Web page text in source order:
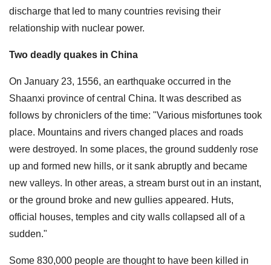
discharge that led to many countries revising their
relationship with nuclear power.
Two deadly quakes in China
On January 23, 1556, an earthquake occurred in the
Shaanxi province of central China. It was described as
follows by chroniclers of the time: "Various misfortunes took
place. Mountains and rivers changed places and roads
were destroyed. In some places, the ground suddenly rose
up and formed new hills, or it sank abruptly and became
new valleys. In other areas, a stream burst out in an instant,
or the ground broke and new gullies appeared. Huts,
official houses, temples and city walls collapsed all of a
sudden."
Some 830,000 people are thought to have been killed in